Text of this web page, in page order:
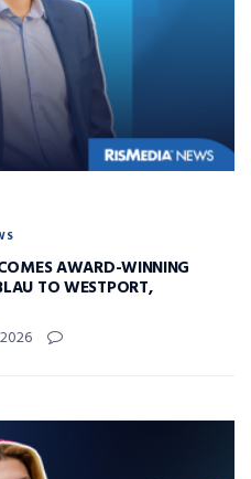
AWARD-WINNING
TO WESTPORT,